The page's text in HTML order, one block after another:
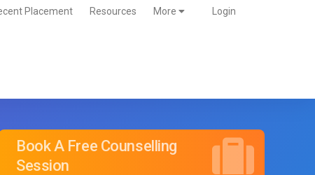
Placement Resources More Login
Book A Free Counselling
Session